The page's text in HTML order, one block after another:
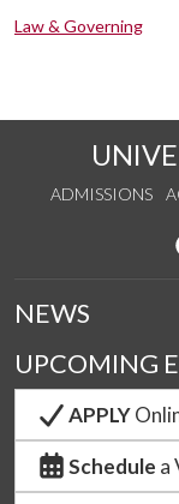
Law & Governing
ADMISSIONS
NEWS
UPCOMING
APPLY
Schedule a